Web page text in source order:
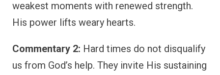
weakest moments with renewed strength.
His power lifts weary hearts.
Commentary 2: Hard times do not disqualify
us from God’s help. They invite His sustaining